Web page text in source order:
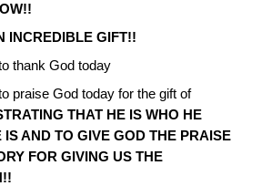
INCREDIBLE GIFT!!
thank God today
praise God today for the gift of
THAT HE IS WHO HE
IS AND TO GIVE GOD THE PRAISE
FOR GIVING US THE